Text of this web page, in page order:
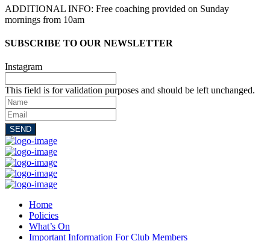
ADDITIONAL INFO: Free coaching provided on Sunday
mornings from 10am
SUBSCRIBE TO OUR NEWSLETTER
Instagram
This field is for validation purposes and should be left unchanged.
Name
Email
SEND
Home
Policies
What’s On
Important Information For Club Members